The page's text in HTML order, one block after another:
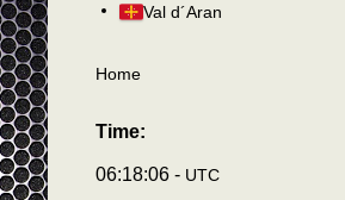
Val d´Aran
Home
Time:
06:18:09 - UTC